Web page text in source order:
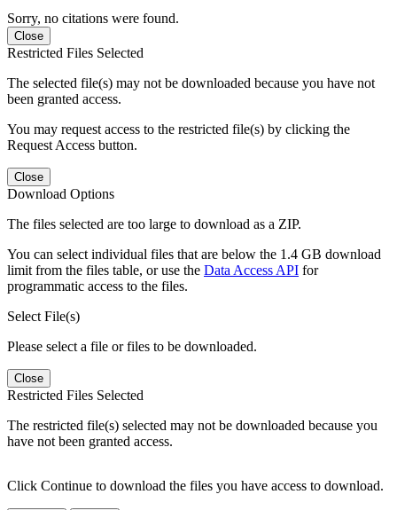
Sorry, no citations were found.
Close
Restricted Files Selected
The selected file(s) may not be downloaded because you have not
been granted access.
You may request access to the restricted file(s) by clicking the
Request Access button.
Close
Download Options
The files selected are too large to download as a ZIP.
You can select individual files that are below the 1.4 GB download
limit from the files table, or use the Data Access API for
programmatic access to the files.
Select File(s)
Please select a file or files to be downloaded.
Close
Restricted Files Selected
The restricted file(s) selected may not be downloaded because you
have not been granted access.
Click Continue to download the files you have access to download.